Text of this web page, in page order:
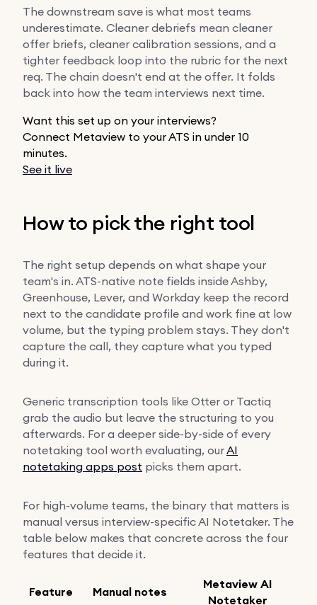
The downstream save is what most teams
underestimate. Cleaner debriefs mean cleaner
offer briefs, cleaner calibration sessions, and a
tighter feedback loop into the rubric for the next
req. The chain doesn't end at the offer. It folds
back into how the team interviews next time.
Want this set up on your interviews?
Connect Metaview to your ATS in under 10
minutes.
See it live
How to pick the right tool
The right setup depends on what shape your
team's in. ATS-native note fields inside Ashby,
Greenhouse, Lever, and Workday keep the record
next to the candidate profile and work fine at low
volume, but the typing problem stays. They don't
capture the call, they capture what you typed
during it.
Generic transcription tools like Otter or Tactiq
grab the audio but leave the structuring to you
afterwards. For a deeper side-by-side of every
notetaking tool worth evaluating, ourAI
notetaking apps post picks them apart.
For high-volume teams, the binary that matters is
manual versus interview-specific AI Notetaker. The
table below makes that concrete across the four
features that decide it.
Feature Manual notes
Metaview AI
Notetaker